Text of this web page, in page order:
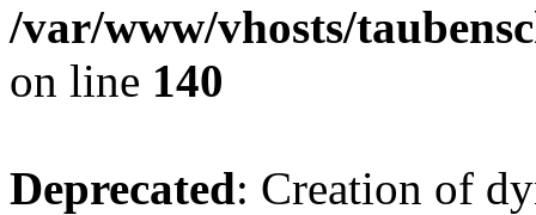
/var/www/vhosts/
on line 140
Deprecated: Creation of